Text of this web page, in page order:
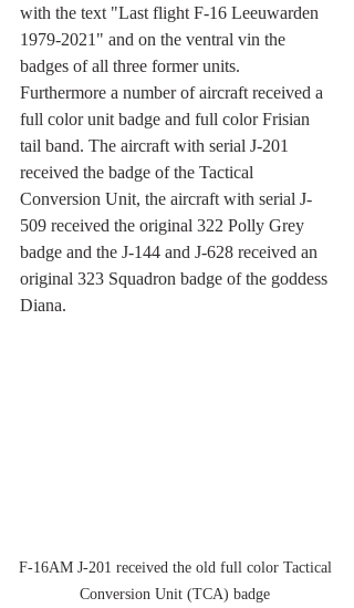
with the text "Last flight F-16 Leeuwarden
1979-2021" and on the ventral vin the
badges of all three former units.
Furthermore a number of aircraft received a
full color unit badge and full color Frisian
tail band. The aircraft with serial J-201
received the badge of the Tactical
Conversion Unit, the aircraft with serial J-
509 received the original 322 Polly Grey
badge and the J-144 and J-628 received an
original 323 Squadron badge of the goddess
Diana.
F-16AM J-201 received the old full color Tactical
Conversion Unit (TCA) badge